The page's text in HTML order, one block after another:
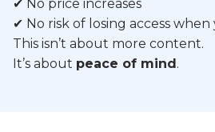
✔ No price increases
✔ No risk of losing access
This isn’t about more content.
It’s about peace of mind.